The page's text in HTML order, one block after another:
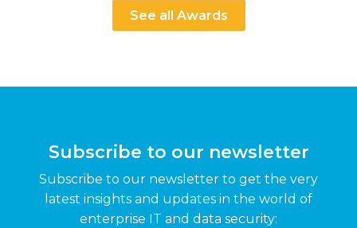
See all Awards
Subscribe to our newsletter
Subscribe to our newsletter to get the very
latest insights and updates in the world of
enterprise IT and data security: